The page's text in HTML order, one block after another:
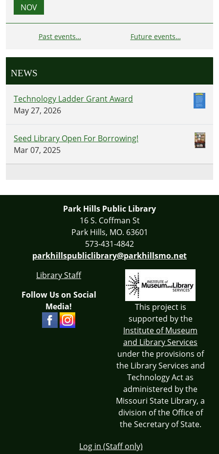
NOV
Past events… Future events…
NEWS
Technology Ladder Grant Award
May 27, 2026
Seed Library Open For Borrowing!
Mar 07, 2025
Park Hills Public Library
16 S. Coffman St
Park Hills, MO. 63601
573-431-4842
parkhillspubliclibrary@parkhillsmo.net
Library Staff
Follow Us on Social
Media!
This project is
supported by the
Institute of Museum
and Library Services
under the provisions of
the Library Services and
Technology Act as
administered by the
Missouri State Library, a
division of the Office of
the Secretary of State.
Log in (Staff only)